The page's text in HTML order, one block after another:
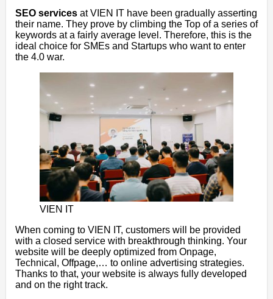
SEO services at VIEN IT have been gradually asserting
their name. They prove by climbing the Top of a series of
keywords at a fairly average level. Therefore, this is the
ideal choice for SMEs and Startups who want to enter
the 4.0 war.
VIEN IT
When coming to VIEN IT, customers will be provided
with a closed service with breakthrough thinking. Your
website will be deeply optimized from Onpage,
Technical, Offpage,… to online advertising strategies.
Thanks to that, your website is always fully developed
and on the right track.